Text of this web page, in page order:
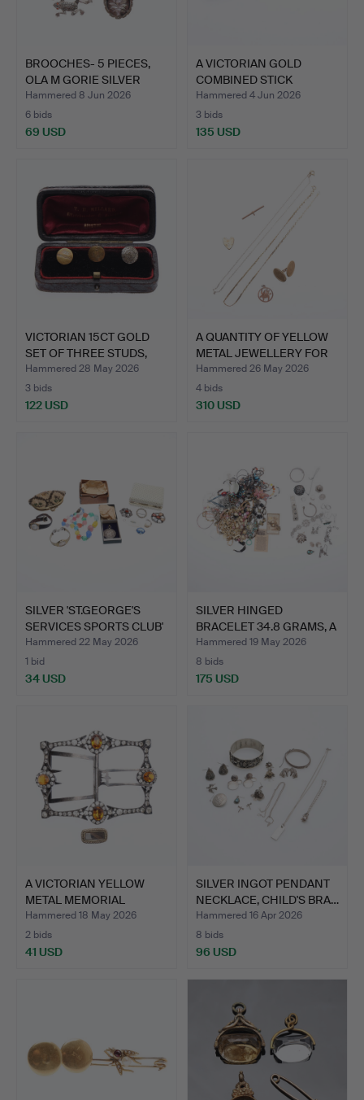
BROOCHES- 5 PIECES,
OLA M GORIE SILVER
AND…
Hammered 8 Jun 2026
6 bids
69 USD
A VICTORIAN GOLD
COMBINED STICK
PIN/COLLAR…
Hammered 4 Jun 2026
3 bids
135 USD
VICTORIAN 15CT GOLD
SET OF THREE STUDS,
CA…
Hammered 28 May 2026
3 bids
122 USD
A QUANTITY OF YELLOW
METAL JEWELLERY FOR
M…
Hammered 26 May 2026
4 bids
310 USD
SILVER 'ST.GEORGE'S
SERVICES SPORTS CLUB'
…
Hammered 22 May 2026
1 bid
34 USD
SILVER HINGED
BRACELET 34.8 GRAMS, A
MEXIC…
Hammered 19 May 2026
8 bids
175 USD
A VICTORIAN YELLOW
METAL MEMORIAL
BROOCH A…
Hammered 18 May 2026
2 bids
41 USD
SILVER INGOT PENDANT
NECKLACE, CHILD'S BRA…
Hammered 16 Apr 2026
8 bids
96 USD